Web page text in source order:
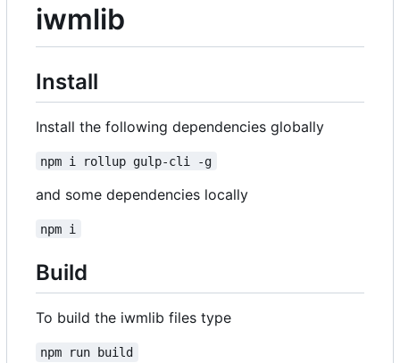
iwmlib
Install
Install the following dependencies globally
npm i rollup gulp-cli -g
and some dependencies locally
npm i
Build
To build the iwmlib files type
npm run build